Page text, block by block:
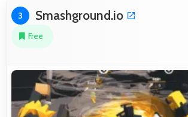
3 Smashground.io
Free